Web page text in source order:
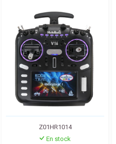
Z01HR1014
En stock